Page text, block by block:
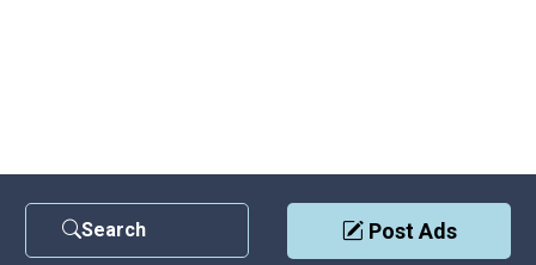
Search Post Ads
Privacy Policy